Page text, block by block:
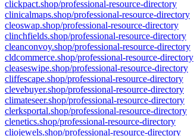
clickpact.shop/professional-resource-directory
clinicalmaps.shop/professional-resource-directory
cleoswap.shop/professional-resource-directory
clinchfields.shop/professional-resource-directory
cleanconvoy.shop/professional-resource-directory
cldcommerce.shop/professional-resource-directory
cleaseswipe.shop/professional-resource-directory
cliffescape.shop/professional-resource-directory
clevebuyer.shop/professional-resource-directory
climateseer.shop/professional-resource-directory
clerksportal.shop/professional-resource-directory
clenetics.shop/professional-resource-directory
cliojewels.shop/professional-resource-directory